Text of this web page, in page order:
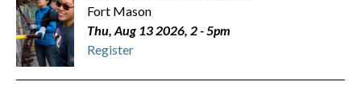
Fort Mason
Thu, Aug 13 2026, 2-5pm
Register